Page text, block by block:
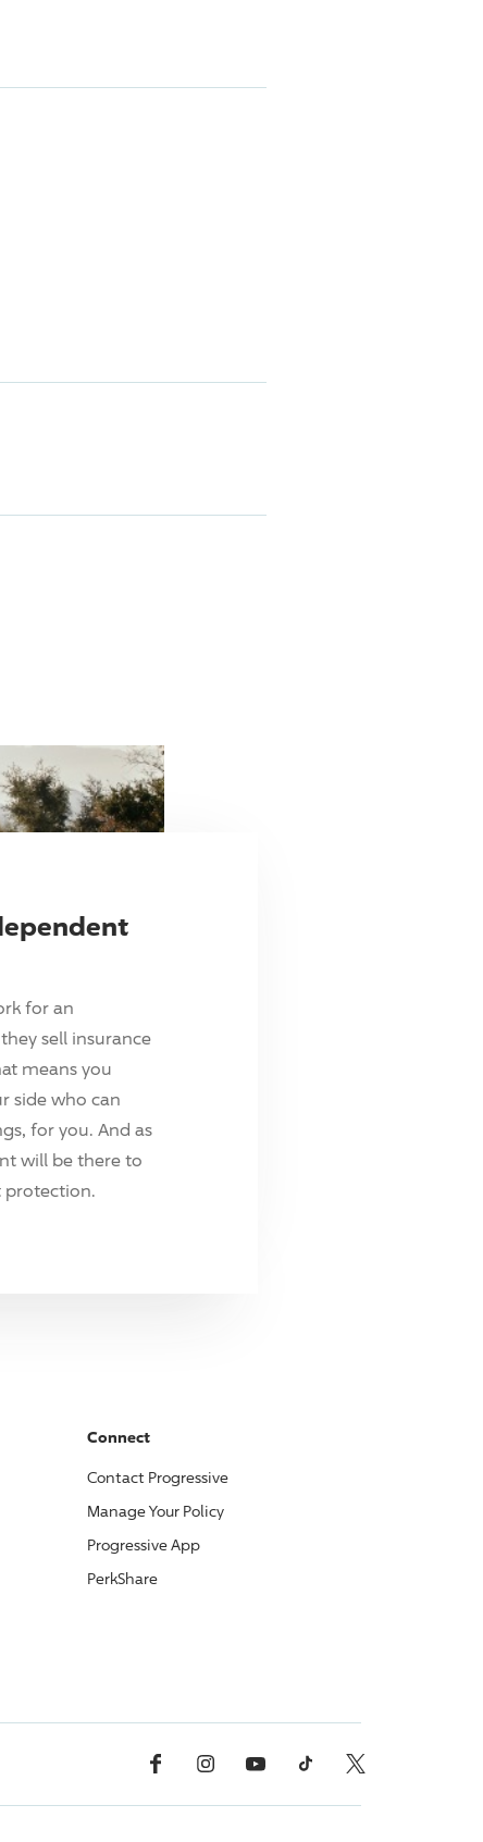
for an
sell insurance
means you
side who can
for you. And as
will be there to
protection.
Connect
Contact Progressive
Manage Your Policy
ProgressiveApp
PerkShare
Facebook InstagramYouTube TikTok X, Formerly Twitter